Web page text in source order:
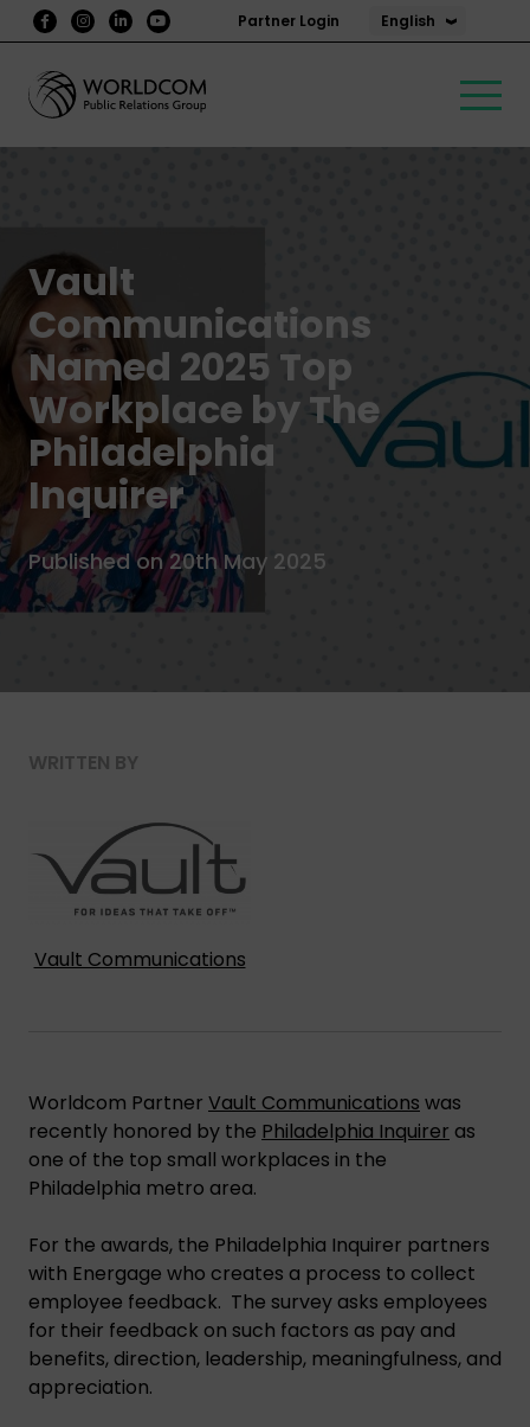
Partner Login English
Vault
Communications
Named 2025 Top
Workplace by The
Philadelphia
Inquirer
Published on 20th May 2025
WRITTEN BY
Vault Communications
Worldcom Partner Vault Communications was
recently honored by the Philadelphia Inquirer as
one of the top small workplaces in the
Philadelphia metro area.
For the awards, the Philadelphia Inquirer partners
with Energage who creates a process to collect
employee feedback. The survey asks employees
for their feedback on such factors as pay and
benefits, direction, leadership, meaningfulness, and
appreciation.